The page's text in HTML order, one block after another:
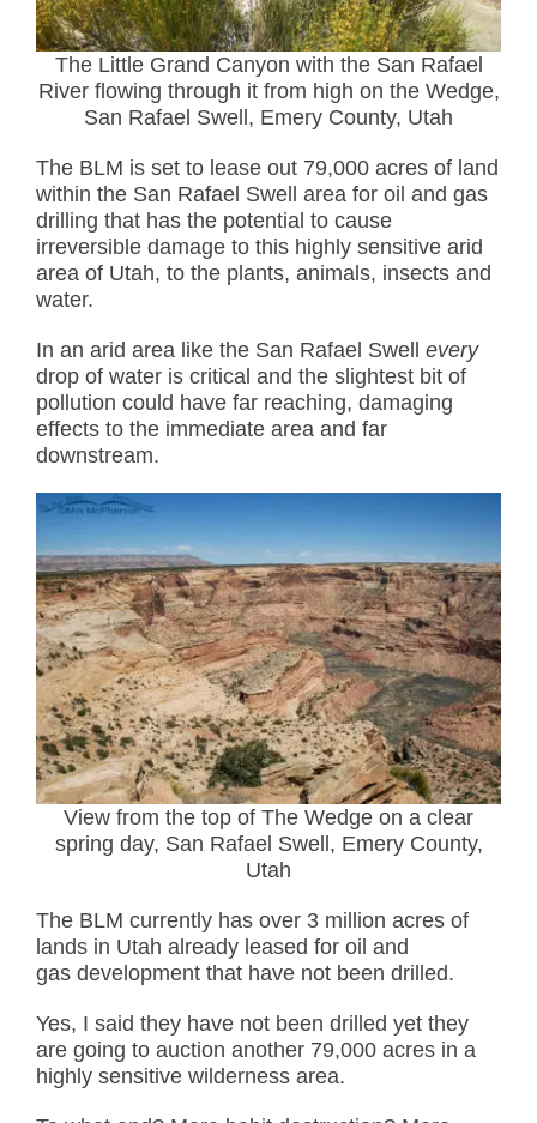
The Little Grand Canyon with the San Rafael
River flowing through it from high on the Wedge,
San Rafael Swell, Emery County, Utah
The BLM is set to lease out 79,000 acres of land
within the San Rafael Swell area for oil and gas
drilling that has the potential to cause
irreversible damage to this highly sensitive arid
area of Utah, to the plants, animals, insects and
water.
In an arid area like the San Rafael Swell every
drop of water is critical and the slightest bit of
pollution could have far reaching, damaging
effects to the immediate area and far
downstream.
View from the top of The Wedge on a clear
spring day, San Rafael Swell, Emery County,
Utah
The BLM currently has over 3 million acres of
lands in Utah already leased for oil and
gas development that have not been drilled.
Yes, I said they have not been drilled yet they
are going to auction another 79,000 acres in a
highly sensitive wilderness area.